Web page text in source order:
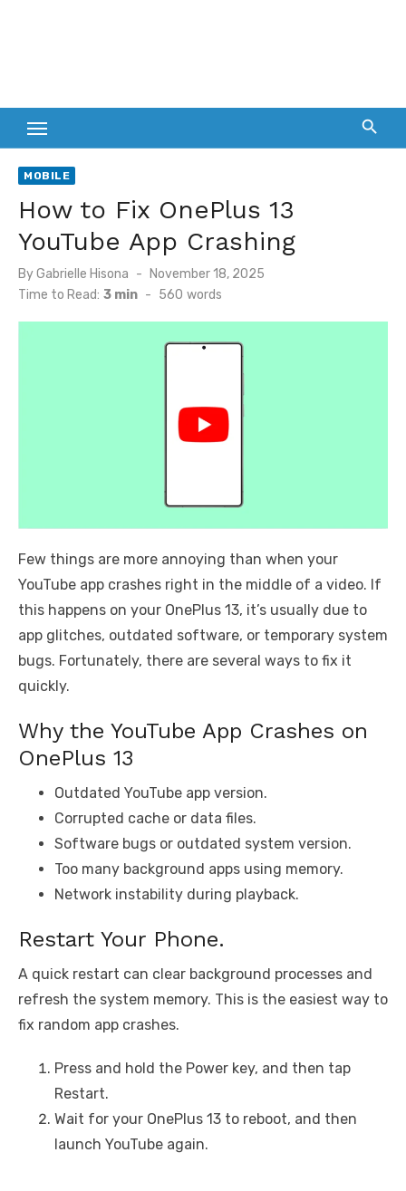
MOBILE
How to Fix OnePlus 13
YouTube App Crashing
ByGabrielle Hisona
Posted
on
November 18, 2025
Time to Read: 3 min - 560 words
Few things are more annoying than when your
YouTube app crashes right in the middle of a video. If
this happens on your OnePlus 13, it’s usually due to
app glitches, outdated software, or temporary system
bugs. Fortunately, there are several ways to fix it
quickly.
Why the YouTube App Crashes on
OnePlus 13
Outdated YouTube app version.
Corrupted cache or data files.
Software bugs or outdated system version.
Too many background apps using memory.
Network instability during playback.
Restart Your Phone.
A quick restart can clear background processes and
refresh the system memory. This is the easiest way to
fix random app crashes.
Press and hold the Power key, and then tap
Restart.
Wait for your OnePlus 13 to reboot, and then
launch YouTube again.